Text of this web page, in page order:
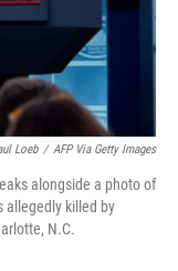
Loeb / AFP Via Getty Images
alongside a photo of
allegedly killed by
N.C.